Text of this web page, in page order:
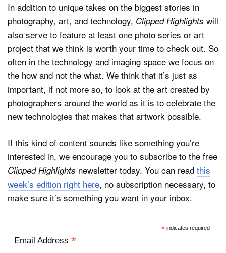
In addition to unique takes on the biggest stories in
photography, art, and technology, Clipped Highlights will
also serve to feature at least one photo series or art
project that we think is worth your time to check out. So
often in the technology and imaging space we focus on
the how and not the what. We think that it’s just as
important, if not more so, to look at the art created by
photographers around the world as it is to celebrate the
new technologies that makes that artwork possible.
If this kind of content sounds like something you’re
interested in, we encourage you to subscribe to the free
Clipped Highlights newsletter today. You can read this
week’s edition right here, no subscription necessary, to
make sure it’s something you want in your inbox.
*indicates required
Email Address*